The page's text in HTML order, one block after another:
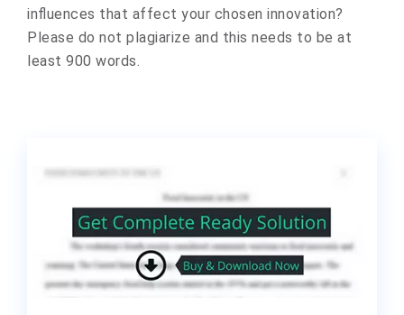
influences that affect your chosen innovation?
Please do not plagiarize and this needs to be at
least 900 words.